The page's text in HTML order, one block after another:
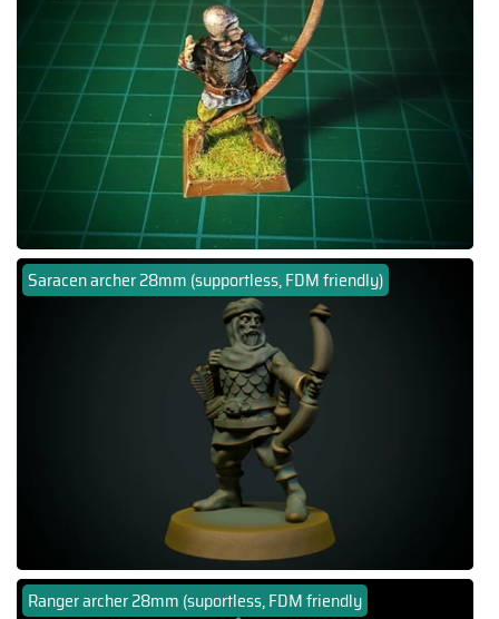
Saracen archer 28mm (supportless, FDM friendly)
Ranger archer 28mm (suportless, FDM friendly